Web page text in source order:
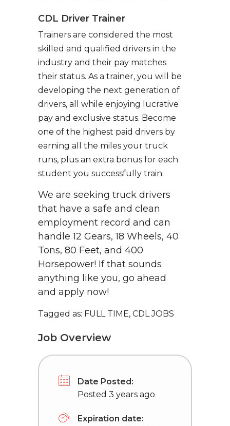
CDL Driver Trainer
Trainers are considered the most
skilled and qualified drivers in the
industry and their pay matches
their status. As a trainer, you will be
developing the next generation of
drivers, all while enjoying lucrative
pay and exclusive status. Become
one of the highest paid drivers by
earning all the miles your truck
runs, plus an extra bonus for each
student you successfully train.
We are seeking truck drivers
that have a safe and clean
employment record and can
handle 12 Gears, 18 Wheels, 40
Tons, 80 Feet, and 400
Horsepower! If that sounds
anything like you, go ahead
and apply now!
Tagged as: FULL TIME, CDL JOBS
Job Overview
Date Posted:
Posted 3 years ago
Expiration date: